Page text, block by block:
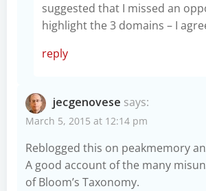
suggested that I missed an
highlight the 3 domains – I
reply
jecgenovese says:
March 5, 2015 at 12:14 pm
Reblogged this on peakmemory
A good account of the many
of Bloom’s Taxonomy.